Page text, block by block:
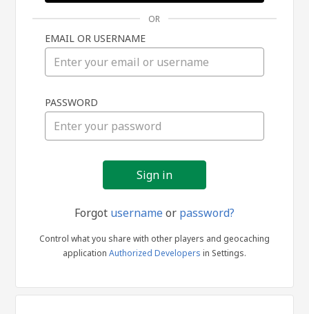
in
OR
EMAIL OR USERNAME
PASSWORD
Forgot usernameor password?
Control what you share with other players and geocaching
application Authorized Developers in Settings.